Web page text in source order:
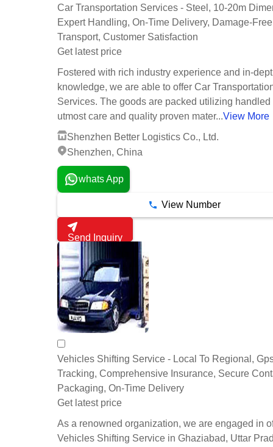
Car Transportation Services - Steel, 10-20m
Expert Handling, On-Time Delivery, Damage-Free
Transport, Customer Satisfaction
Get latest price
Fostered with rich industry experience and in-
knowledge, we are able to offer Car
Services. The goods are packed utilizing handled
utmost care and quality proven mater...View More
Shenzhen Better Logistics Co., Ltd.
Shenzhen, China
whats App
View Number
Send Inquiry
Vehicles Shifting Service - Local To Regional,
Tracking, Comprehensive Insurance, Secure
Packaging, On-Time Delivery
Get latest price
As a renowned organization, we are engaged in
Vehicles Shifting Service in Ghaziabad, Uttar